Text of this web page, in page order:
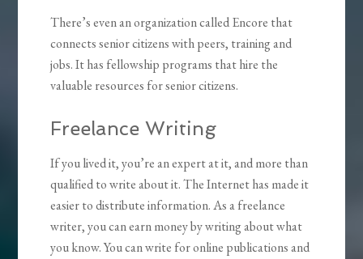
There’s even an organization called Encore that
connects senior citizens with peers, training and
jobs. It has fellowship programs that hire the
valuable resources for senior citizens.
Freelance Writing
If you lived it, you’re an expert at it, and more than
qualified to write about it. The Internet has made it
easier to distribute information. As a freelance
writer, you can earn money by writing about what
you know. You can write for online publications and